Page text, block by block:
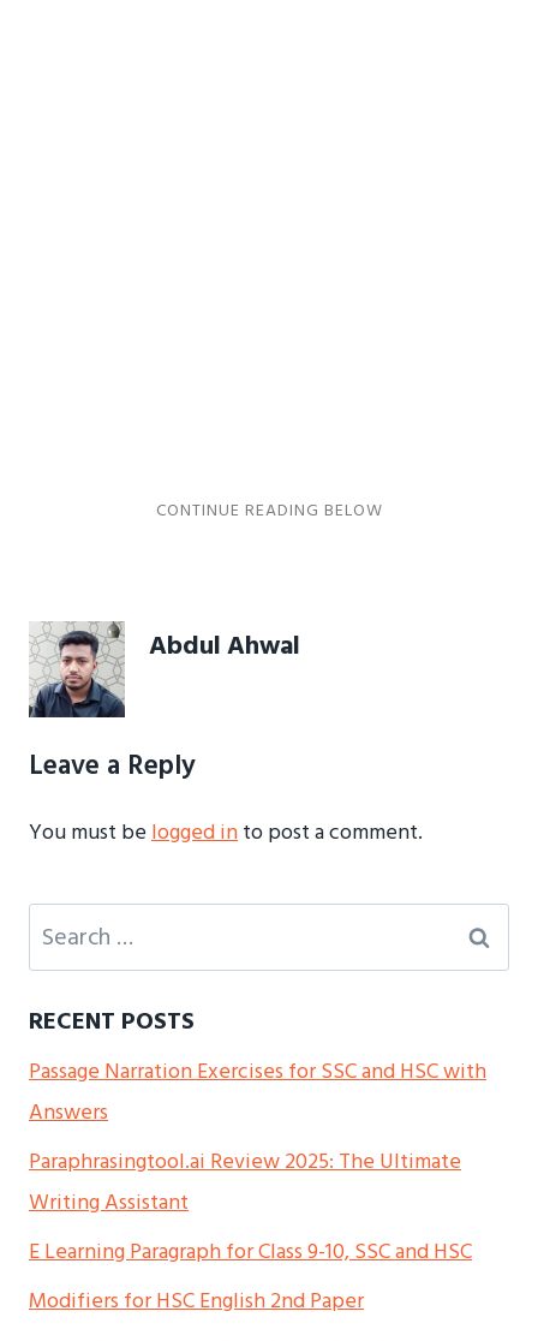
Abdul Ahwal
Leave a Reply
You must belogged into post a comment.
Search
for:
RECENT POSTS
Passage Narration Exercises for SSC and HSC with
Answers
Paraphrasingtool.ai Review 2025: The Ultimate
Writing Assistant
E Learning Paragraph for Class 9-10, SSC and HSC
Modifiers for HSC English 2nd Paper